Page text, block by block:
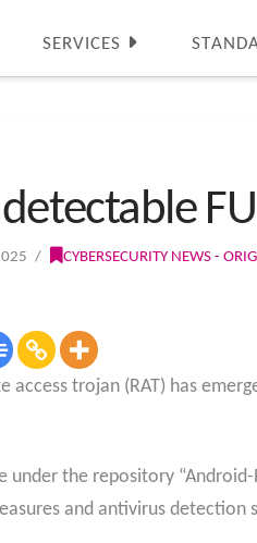
SERVICES
CYBERSECURITY NEWS -
access trojan (RAT) has
under the repository
and antivirus detection